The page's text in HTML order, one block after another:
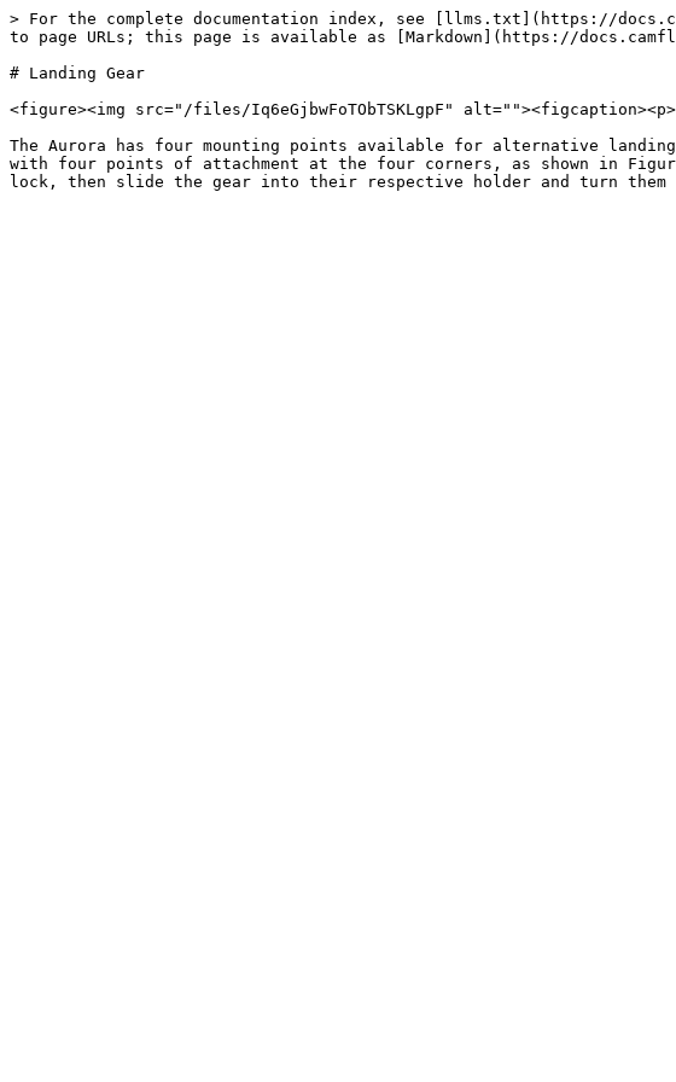
> For the complete documentation index, see [llms.txt](https://
to page URLs; this page is available as [Markdown](https://
# Landing Gear
<figure><img src="/files/Iq6eGjbwFoTObTSKLgpF"
The Aurora has four mounting points available for alternative
with four points of attachment at the four corners, as shown in